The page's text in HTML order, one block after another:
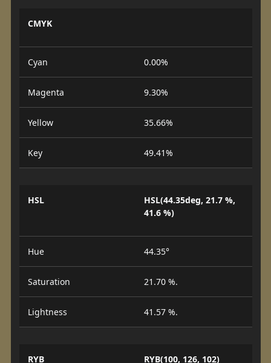
CMYK
Cyan 0.00%
Magenta 9.30%
Yellow 35.66%
Key 49.41%
HSL
HSL(44.35deg, 21.7 %,
41.6 %)
Hue 44.35°
Saturation 21.70 %.
Lightness 41.57 %.
RYB RYB(100, 126, 102)